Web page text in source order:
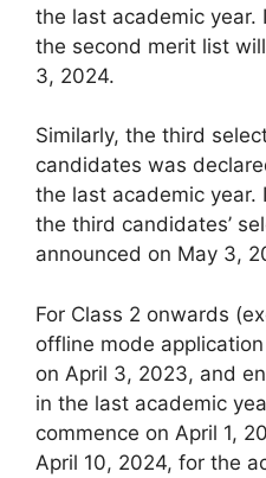
the last academic year.
the second merit list
3, 2024.
Similarly, the third
candidates was
the last academic year.
the third candidates’
announced on May 3,
For Class 2 onwards
offline mode
on April 3, 2023, and
in the last academic
commence on April 1,
April 10, 2024, for the